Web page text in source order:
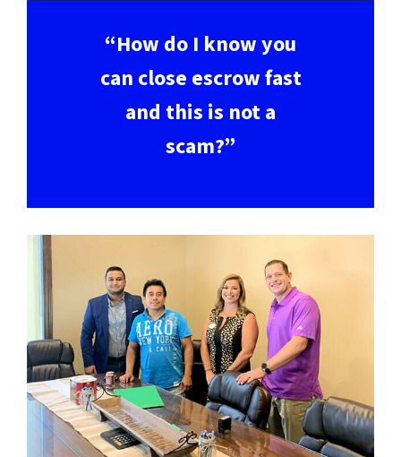
“How do I know you
can close escrow fast
and this is not a
scam?”